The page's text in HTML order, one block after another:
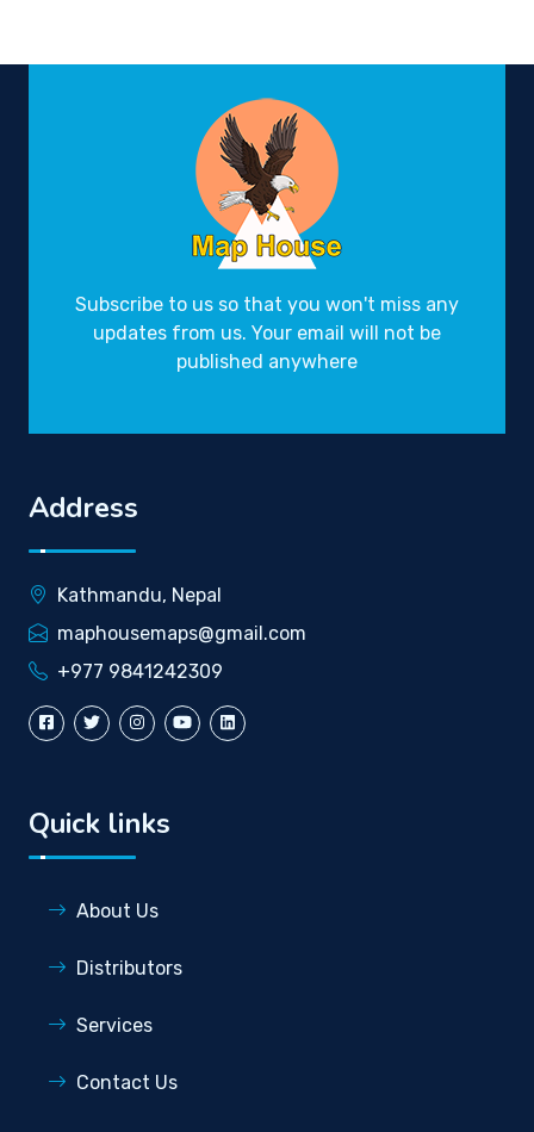
Subscribe to us so that you won't miss any
updates from us. Your email will not be
published anywhere
Address
Kathmandu, Nepal
maphousemaps@gmail.com
+977 9841242309
Quick links
About Us
Distributors
Services
Contact Us